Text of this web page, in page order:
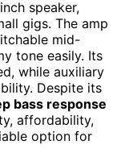
speaker,
gigs. The amp
mid-
tone easily. Its
while auxiliary
Despite its
bass response
affordability,
option for